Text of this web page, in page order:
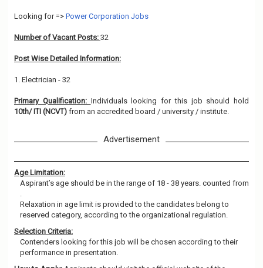
Looking for => Power Corporation Jobs
Number of Vacant Posts: 32
Post Wise Detailed Information:
1. Electrician - 32
Primary Qualification: Individuals looking for this job should hold
10th/ ITI (NCVT) from an accredited board / university / institute.
Advertisement
Age Limitation:
Aspirant’s age should be in the range of 18 - 38 years. counted from
.
Relaxation in age limit is provided to the candidates belong to
reserved category, according to the organizational regulation.
Selection Criteria:
Contenders looking for this job will be chosen according to their
performance in presentation.